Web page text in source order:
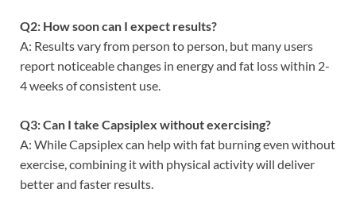
Q2: How soon can I expect results?
A: Results vary from person to person, but many users
report noticeable changes in energy and fat loss within 2-
4 weeks of consistent use.
Q3: Can I take Capsiplex without exercising?
A: While Capsiplex can help with fat burning even without
exercise, combining it with physical activity will deliver
better and faster results.